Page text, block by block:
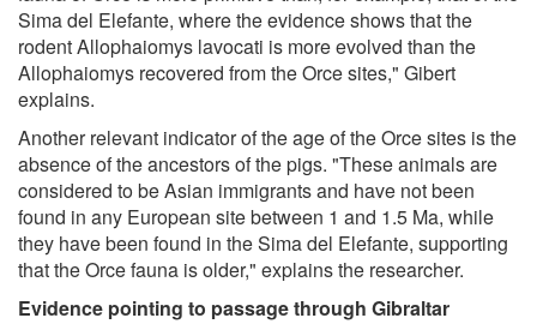
Sima del Elefante, where the evidence shows that the
rodent Allophaiomys lavocati is more evolved than the
Allophaiomys recovered from the Orce sites," Gibert
explains.
Another relevant indicator of the age of the Orce sites is the
absence of the ancestors of the pigs. "These animals are
considered to be Asian immigrants and have not been
found in any European site between 1 and 1.5 Ma, while
they have been found in the Sima del Elefante, supporting
that the Orce fauna is older," explains the researcher.
Evidence pointing to passage through Gibraltar